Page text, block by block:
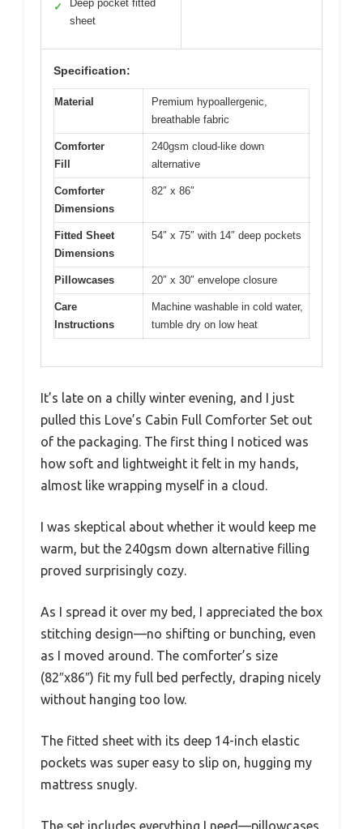
✓
Deep pocket fitted
sheet
Specification:
Material
Premium hypoallergenic,
breathable fabric
Comforter
Fill
240gsm cloud-like down
alternative
Comforter
Dimensions
82″ x 86″
Fitted Sheet
Dimensions
54″ x 75″ with 14″ deep pockets
Pillowcases 20″ x 30″ envelope closure
Care
Instructions
Machine washable in cold water,
tumble dry on low heat
It’s late on a chilly winter evening, and I just
pulled this Love’s Cabin Full Comforter Set out
of the packaging. The first thing I noticed was
how soft and lightweight it felt in my hands,
almost like wrapping myself in a cloud.
I was skeptical about whether it would keep me
warm, but the 240gsm down alternative filling
proved surprisingly cozy.
As I spread it over my bed, I appreciated the box
stitching design—no shifting or bunching, even
as I moved around. The comforter’s size
(82″x86″) fit my full bed perfectly, draping nicely
without hanging too low.
The fitted sheet with its deep 14-inch elastic
pockets was super easy to slip on, hugging my
mattress snugly.
The set includes everything I need—pillowcases,